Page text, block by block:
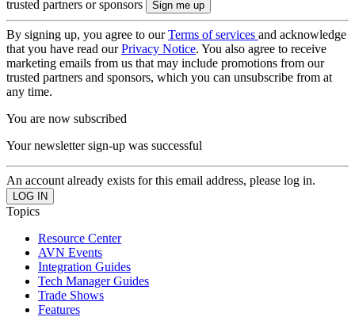
trusted partners or sponsors
By signing up, you agree to ourTerms of services and acknowledge
that you have read ourPrivacy Notice. You also agree to receive
marketing emails from us that may include promotions from our
trusted partners and sponsors, which you can unsubscribe from at
any time.
You are now subscribed
Your newsletter sign-up was successful
An account already exists for this email address, please log in.
Topics
Resource Center
AVN Events
Integration Guides
Tech Manager Guides
Trade Shows
Features